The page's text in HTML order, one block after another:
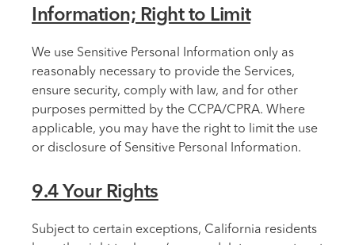
Information; Right to Limit
We use Sensitive Personal Information only as
reasonably necessary to provide the Services,
ensure security, comply with law, and for other
purposes permitted by the CCPA/CPRA. Where
applicable, you may have the right to limit the use
or disclosure of Sensitive Personal Information.
9.4 Your Rights
Subject to certain exceptions, California residents